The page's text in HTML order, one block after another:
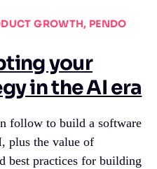
GROWTH, PENDO
your
in the AI era
follow to build a software
plus the value of
best practices for building